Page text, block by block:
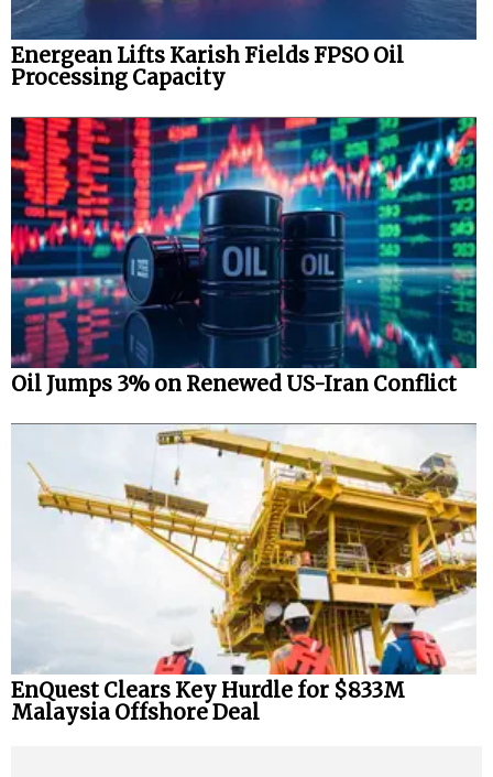
Energean Lifts Karish Fields FPSO Oil
Processing Capacity
Oil Jumps 3% on Renewed US-Iran Conflict
EnQuest Clears Key Hurdle for $833M
Malaysia Offshore Deal